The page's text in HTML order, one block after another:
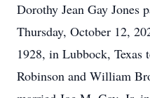
Dorothy Jean Gay Jones
Thursday, October 12,
1928, in Lubbock,
Robinson and William